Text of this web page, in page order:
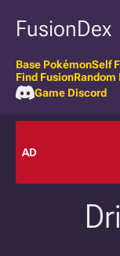
FusionDex
Base PokémonSelf
Find FusionRandom
Game Discord
AD